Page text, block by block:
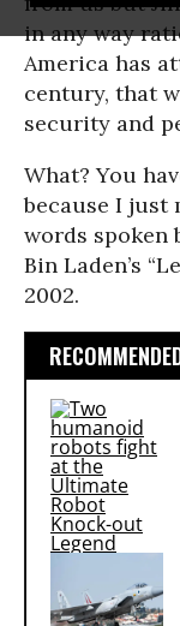
in any way
America has
century, that
security and
What? You
because I just
words spoken
Bin Laden’s
2002.